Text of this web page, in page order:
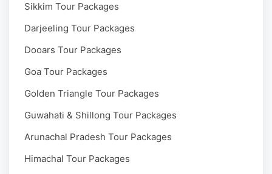
Sikkim Tour Packages
Darjeeling Tour Packages
Dooars Tour Packages
Goa Tour Packages
Golden Triangle Tour Packages
Guwahati & Shillong Tour Packages
Arunachal Pradesh Tour Packages
Himachal Tour Packages